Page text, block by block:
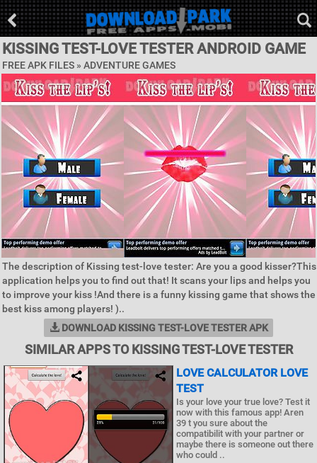
KISSING TEST-LOVE TESTER ANDROID GAME
FREE APK FILES » ADVENTURE GAMES
The description of Kissing test-love tester: Are you a good kisser?This
application helps you to find out that! It scans your lips and helps you
to improve your kiss !And there is a funny kissing game that shows the
best kiss among players! )..
DOWNLOAD KISSING TEST-LOVE TESTER APK
SIMILAR APPS TO KISSING TEST-LOVE TESTER
LOVE CALCULATOR LOVE
TEST
Is your love your true love? Test it
now with this famous app! Aren
39 t you sure about the
compatibilit with your partner or
maybe there is someone out there
who could ..